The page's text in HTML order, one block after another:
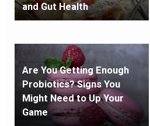
and Gut Health
Are You Getting Enough
Probiotics? Signs You
Might Need to Up Your
Game